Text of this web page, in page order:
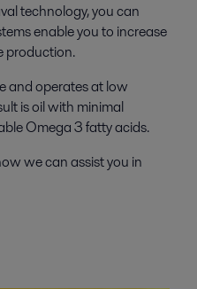
technology, you can
enable you to increase
production.
and operates at low
is oil with minimal
Omega 3 fatty acids.
we can assist you in